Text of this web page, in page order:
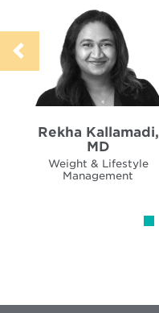
Rekha Kallamadi,
MD
Weight & Lifestyle
Management